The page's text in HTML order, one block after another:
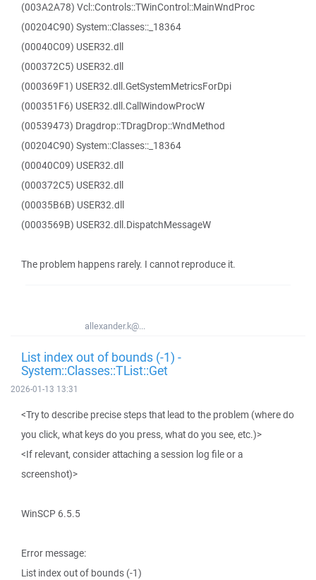
(003A2A78) Vcl::Controls::TWinControl::MainWndProc
(00204C90) System::Classes::_18364
(00040C09) USER32.dll
(000372C5) USER32.dll
(000369F1) USER32.dll.GetSystemMetricsForDpi
(000351F6) USER32.dll.CallWindowProcW
(00539473) Dragdrop::TDragDrop::WndMethod
(00204C90) System::Classes::_18364
(00040C09) USER32.dll
(000372C5) USER32.dll
(00035B6B) USER32.dll
(0003569B) USER32.dll.DispatchMessageW
The problem happens rarely. I cannot reproduce it.
allexander.k@...
List index out of bounds (-1) -
System::Classes::TList::Get
2026-01-13 13:31
<Try to describe precise steps that lead to the problem (where do
you click, what keys do you press, what do you see, etc.)>
<If relevant, consider attaching a session log file or a
screenshot)>
WinSCP 6.5.5
Error message:
List index out of bounds (-1)